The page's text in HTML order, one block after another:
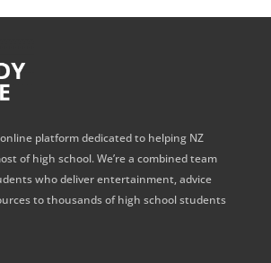
platform dedicated to helping NZ
of high school. We’re a combined team
who deliver entertainment, advice
to thousands of high school students